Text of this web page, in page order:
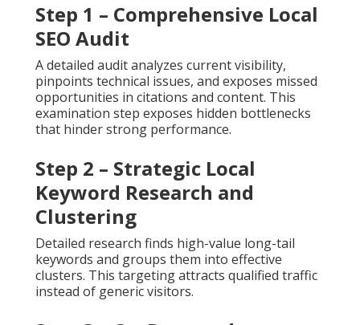
Step 1 – Comprehensive Local
SEO Audit
A detailed audit analyzes current visibility,
pinpoints technical issues, and exposes missed
opportunities in citations and content. This
examination step exposes hidden bottlenecks
that hinder strong performance.
Step 2 – Strategic Local
Keyword Research and
Clustering
Detailed research finds high-value long-tail
keywords and groups them into effective
clusters. This targeting attracts qualified traffic
instead of generic visitors.